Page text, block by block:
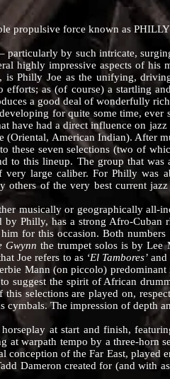
force known as PHILLY
by such intricate,
highly impressive aspects of
Philly Joe as the unifying,
as (of course) a startling
a good deal of wonderfully
for quite some time,
have had a direct influence on
American Indian). After
these seven selections (two of
to this lineup. The group that
large caliber. For Philly was
others of the very best current
or geographically all-
by Philly, has a strong Afro-
for this occasion. Both
Gwynn the trumpet solos is by Lee
Joe refers to as ‘El Tambores’and
Mann (on piccolo)
suggest the spirit of African
selections are played on,
cymbals. The impression of depth
at start and finish,
at warpath tempo by a three-horn
conception of the Far East, played
Dameron created for (and with